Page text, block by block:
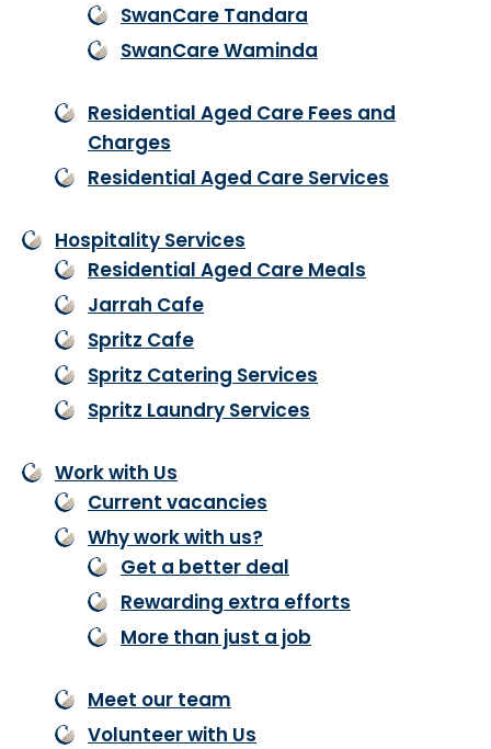
SwanCare Tandara
SwanCare Waminda
Residential Aged Care Fees and
Charges
Residential Aged Care Services
Hospitality Services
Residential Aged Care Meals
Jarrah Cafe
Spritz Cafe
Spritz Catering Services
Spritz Laundry Services
Work with Us
Current vacancies
Why work with us?
Get a better deal
Rewarding extra efforts
More than just a job
Meet our team
Volunteer with Us